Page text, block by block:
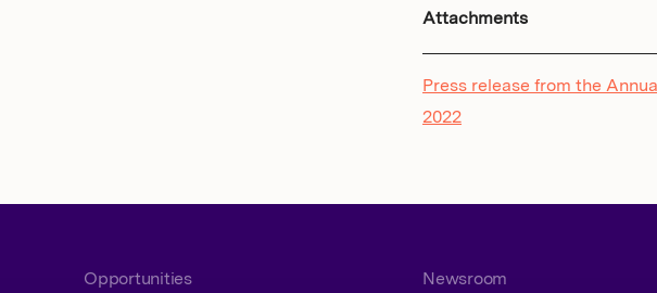
Attachments
Press release from the
2022
Opportunities Newsroom